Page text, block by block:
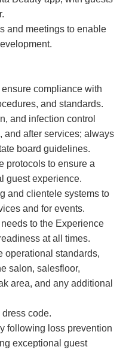
and meetings to enable
compliance with
and standards.
and infection control
and after services; always
board guidelines.
protocols to ensure a
guest experience.
and clientele systems to
and for events.
to the Experience
at all times.
operational standards,
salon, salesfloor,
area, and any additional
code.
following loss prevention
exceptional guest